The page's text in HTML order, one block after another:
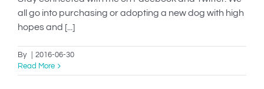
all go into purchasing or adopting a new dog with high
hopes and [...]
By
2016-06-30
Read More